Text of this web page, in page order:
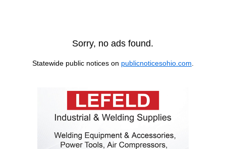
Sorry, no ads found.
Statewide public notices on publicnoticesohio.com